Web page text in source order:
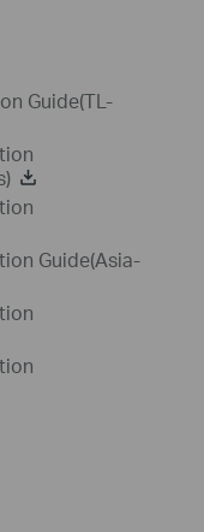
Guide(TL-
Guide(Asia-